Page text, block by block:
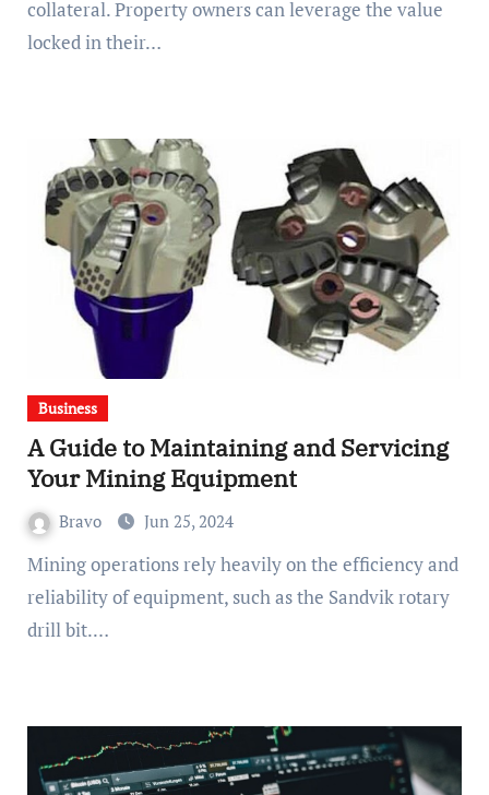
collateral. Property owners can leverage the value
locked in their…
Business
A Guide to Maintaining and Servicing
Your Mining Equipment
Bravo Jun 25, 2024
Mining operations rely heavily on the efficiency and
reliability of equipment, such as the Sandvik rotary
drill bit.…